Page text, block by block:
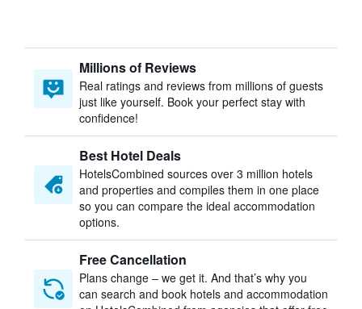
Millions of Reviews
Real ratings and reviews from millions of guests
just like yourself. Book your perfect stay with
confidence!
Best Hotel Deals
HotelsCombined sources over 3 million hotels
and properties and compiles them in one place
so you can compare the ideal accommodation
options.
Free Cancellation
Plans change – we get it. And that’s why you
can search and book hotels and accommodation